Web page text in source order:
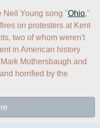
Neil Young song "Ohio,"
on protesters at Kent
two of whom weren't
in American history
Mothersbaugh and
horrified by the